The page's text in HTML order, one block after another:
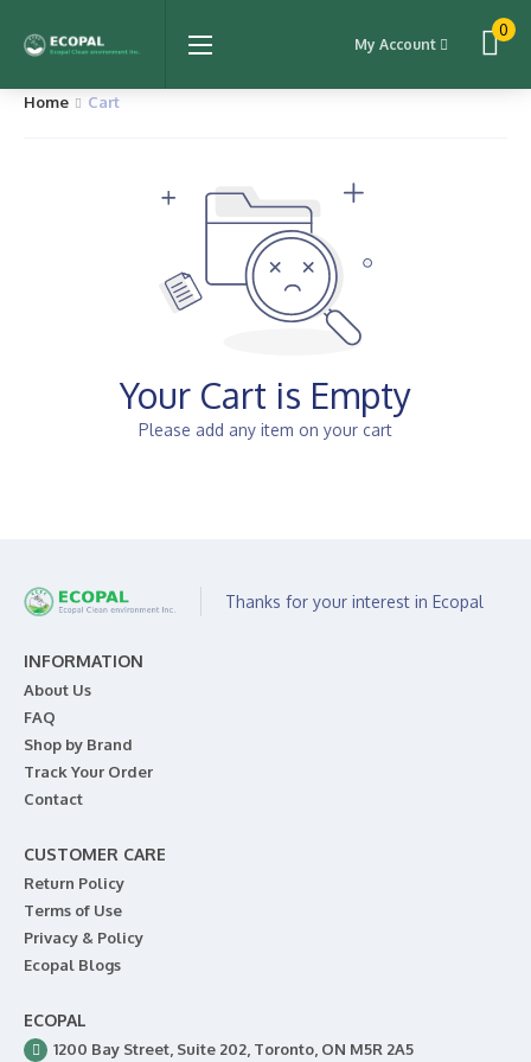
My Account
0
Home Cart
Your Cart is Empty
Please add any item on your cart
Thanks for your interest in Ecopal
INFORMATION
About Us
FAQ
Shop by Brand
Track Your Order
Contact
CUSTOMER CARE
Return Policy
Terms of Use
Privacy & Policy
Ecopal Blogs
ECOPAL
1200 Bay Street, Suite 202, Toronto, ON M5R 2A5